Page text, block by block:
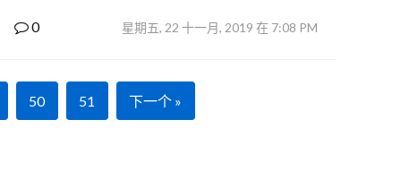
0 星期五, 22 十一月, 2019 在 7:08 PM
50 51 下一个 »